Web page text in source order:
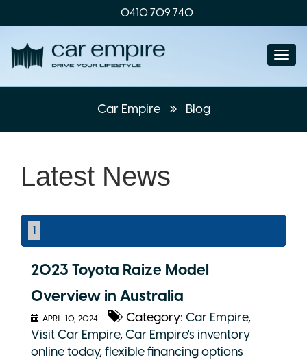
0410 709 740
Car Empire Blog
Latest News
1
2023 Toyota Raize Model
Overview in Australia
APRIL 10, 2024 Category: Car Empire,
Visit Car Empire,Car Empire's inventory
online today,flexible financing options